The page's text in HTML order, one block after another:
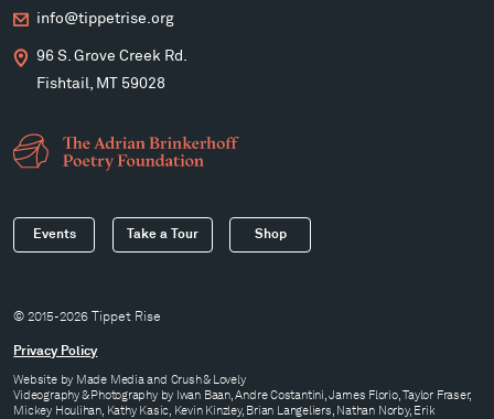
info@tippetrise.org
96 S. Grove Creek Rd.
Fishtail, MT 59028
Events Take a Tour Shop
© 2015-2026 Tippet Rise
Privacy Policy
Website by Made Mediaand Crush & Lovely
Videography & Photography by Iwan Baan, Andre Costantini, James Florio, Taylor Fraser,
Mickey Houlihan, Kathy Kasic, Kevin Kinzley, Brian Langeliers, Nathan Norby, Erik